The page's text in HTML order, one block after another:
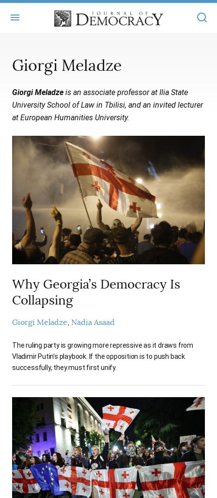
MASTHEAD
STATEMENT OF EDITORIAL INDEPENDENCE
SUBMISSIONS
REPRINTS
CONTACT
BOOKS
ARTICLES
ISSUES
ALL ARTICLES
FREE ARTICLES
ONLINE EXCLUSIVES
BOOKS IN REVIEW
AUTHORS
JOD ONLINE
MAIN
ONLINE EXCLUSIVES
ELECTION WATCH
AUDIO INTERVIEWS
SUBSCRIBE
SUBSCRIBERS
Giorgi Meladze
Giorgi Meladze is an associate professor at Ilia State
University School of Law in Tbilisi, and an invited lecturer
at European Humanities University.
Why Georgia’s Democracy Is
Collapsing
Giorgi Meladze Nadia Asaad
The ruling party is growing more repressive as it draws from
Vladimir Putin’s playbook. If the opposition is to push back
successfully, they must first unify.